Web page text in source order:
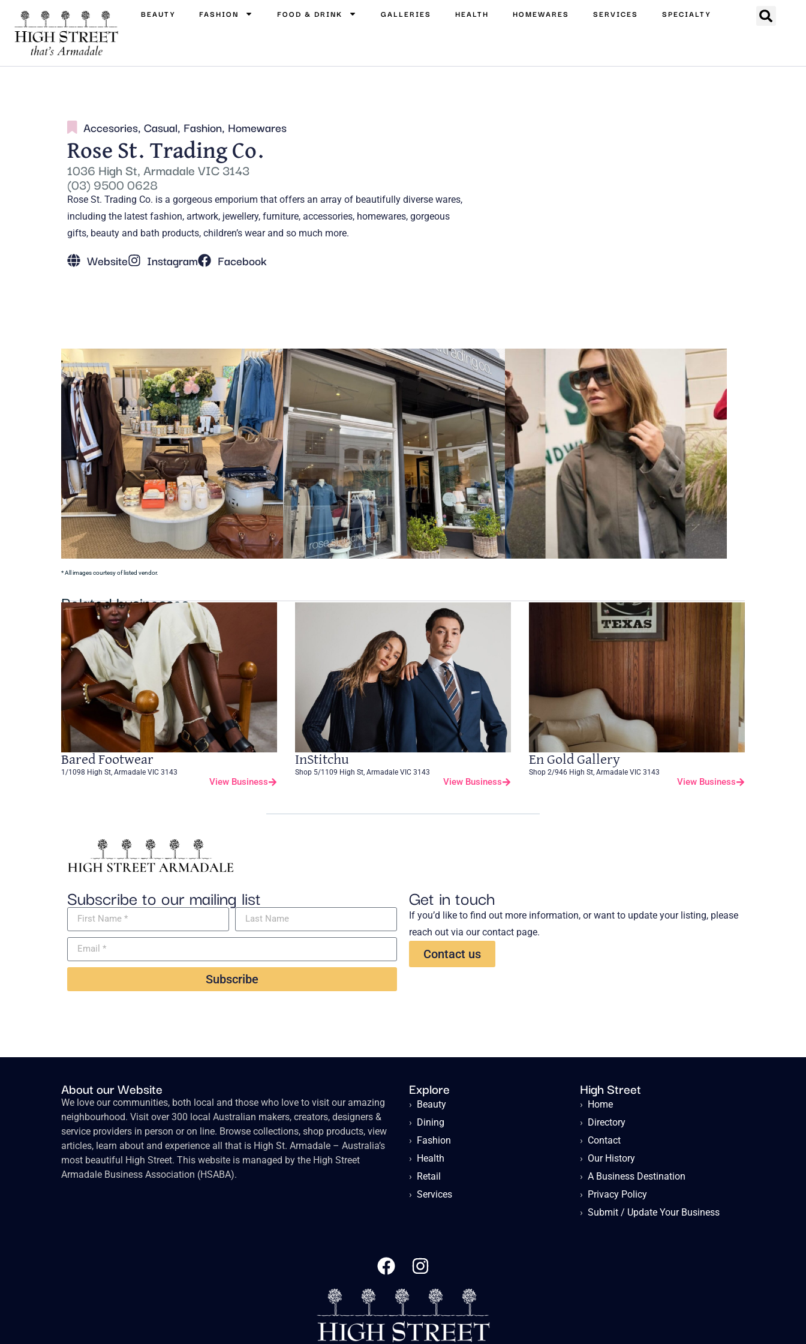
BEAUTY FASHION FOOD & DRINK GALLERIES HEALTH HOMEWARES SERVICES SPECIALTY
Accesories, Casual, Fashion, Homewares
Rose St. Trading Co.
1036 High St, Armadale VIC 3143
(03) 9500 0628
Rose St. Trading Co. is a gorgeous emporium that offers an array of beautifully diverse wares,
including the latest fashion, artwork, jewellery, furniture, accessories, homewares, gorgeous
gifts, beauty and bath products, children’s wear and so much more.
Website Instagram Facebook
* All images courtesy of listed vendor.
Related businesses
Bared Footwear
1/1098 High St, Armadale VIC 3143
View Business
InStitchu
Shop 5/1109 High St, Armadale VIC 3143
View Business
En Gold Gallery
Shop 2/946 High St, Armadale VIC 3143
View Business
Subscribe to our mailing list
Subscribe
Get in touch
If you’d like to find out more information, or want to update your listing, please
reach out via our contact page.
Contact us
About our Website
We love our communities, both local and those who love to visit our amazing
neighbourhood. Visit over 300 local Australian makers, creators, designers &
service providers in person or on line. Browse collections, shop products, view
articles, learn about and experience all that is High St. Armadale – Australia’s
most beautiful High Street. This website is managed by the High Street
Armadale Business Association (HSABA).
Explore
› Beauty
› Dining
› Fashion
› Health
› Retail
› Services
High Street
› Home
› Directory
› Contact
› Our History
› A Business Destination
› Privacy Policy
› Submit / Update Your Business